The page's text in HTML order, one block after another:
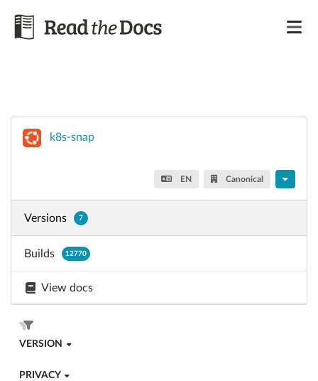
k8s-snap
EN Canonical
Versions 7
Builds 12770
View docs
VERSION
PRIVACY